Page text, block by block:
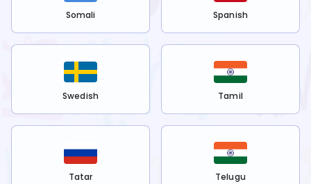
Somali Spanish
Swedish Tamil
Tatar Telugu